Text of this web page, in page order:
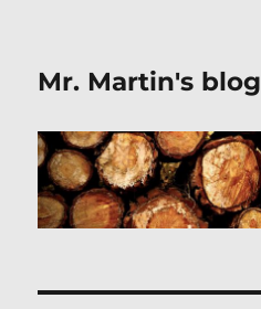
Mr. Martin's blog